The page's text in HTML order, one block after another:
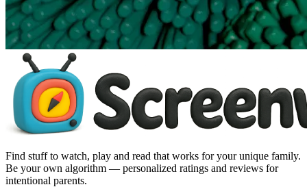
Find stuff to watch, play and read that works for your unique family.
Be your own algorithm — personalized ratings and reviews for
intentional parents.